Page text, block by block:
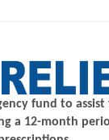
fund to assist
a 12-month